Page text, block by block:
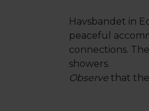
Havsbandet in
peaceful
connections.
showers.
Observe that the